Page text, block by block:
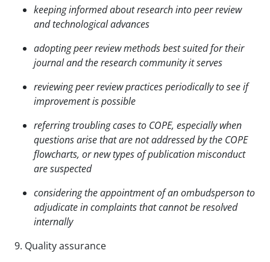
keeping informed about research into peer review
and technological advances
adopting peer review methods best suited for their
journal and the research community it serves
reviewing peer review practices periodically to see if
improvement is possible
referring troubling cases to COPE, especially when
questions arise that are not addressed by the COPE
flowcharts, or new types of publication misconduct
are suspected
considering the appointment of an ombudsperson to
adjudicate in complaints that cannot beresolved
internally
9. Quality assurance